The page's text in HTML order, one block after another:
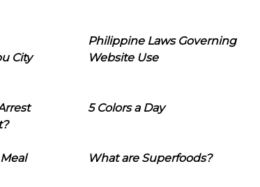
City
Philippine Laws Governing
Website Use
5 Colors a Day
What are Superfoods?